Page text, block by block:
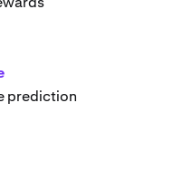
prediction